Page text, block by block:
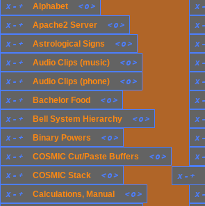
x - + Binary Powers < o>
x - + Audio Clips (music) < o>
x - + Apache2 Server < o>
x -
x -
x - + Astrological Signs < o>
x -
x - + Audio Clips (phone) < o>
x -
x - + Bachelor Food < o> x -
x -
x -
x -
x -
x - + Calculations, Manual < o>
x - + Bell System Hierarchy < o>
x -
x - + Alphabet < o>
x - + COSMIC Stack < o>
x - + COSMIC Cut/Paste Buffers < o>
x - +